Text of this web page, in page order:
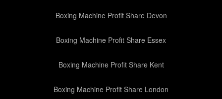
Boxing Machine Profit Share Devon
Boxing Machine Profit Share Essex
Boxing Machine Profit Share Kent
Boxing Machine Profit Share London